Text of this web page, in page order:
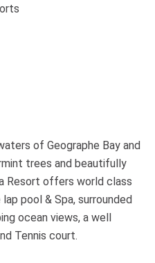
of Geographe Bay and
trees and beautifully
Resort offers world class
pool & Spa, surrounded
ocean views, a well
Tennis court.